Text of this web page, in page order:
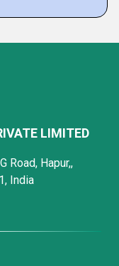
LIMITED
Road, Hapur,,
India